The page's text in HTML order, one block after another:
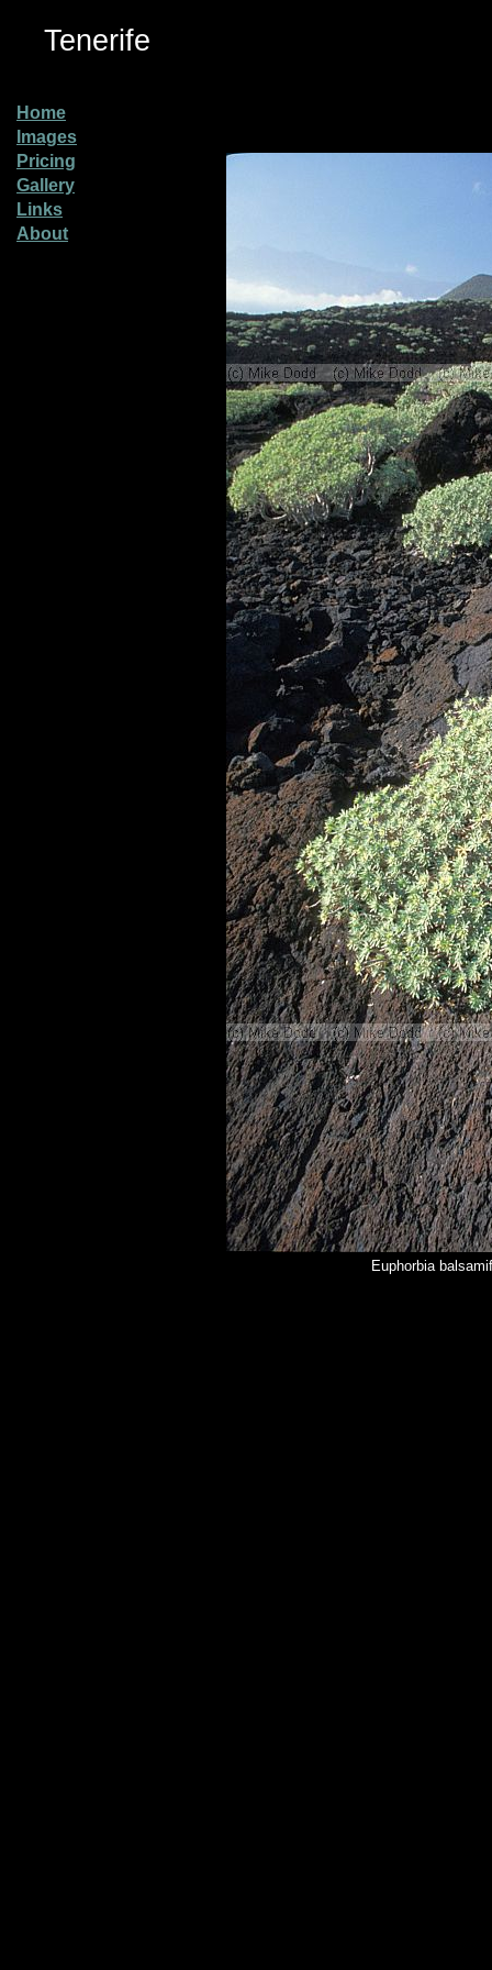
Tenerife
Home
Images
Pricing
Gallery
Links
About
Euphorbia